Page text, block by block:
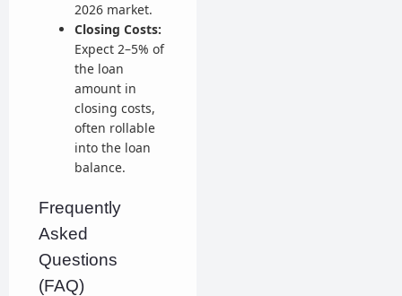
2026 market.
Closing Costs:
Expect 2–5% of
the loan
amount in
closing costs,
often rollable
into the loan
balance.
Frequently
Asked
Questions
(FAQ)